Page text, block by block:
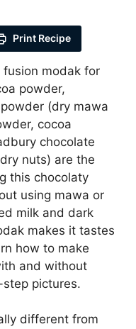
Print Recipe
fusion modak for
powder,
(dry mawa
cocoa
chocolate
nuts) are the
this chocolaty
using mawa or
milk and dark
makes it tastes
how to make
and without
pictures.
different from